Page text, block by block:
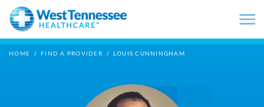
Skip to main content
HOME / FIND A PROVIDER / LOUIS CUNNINGHAM